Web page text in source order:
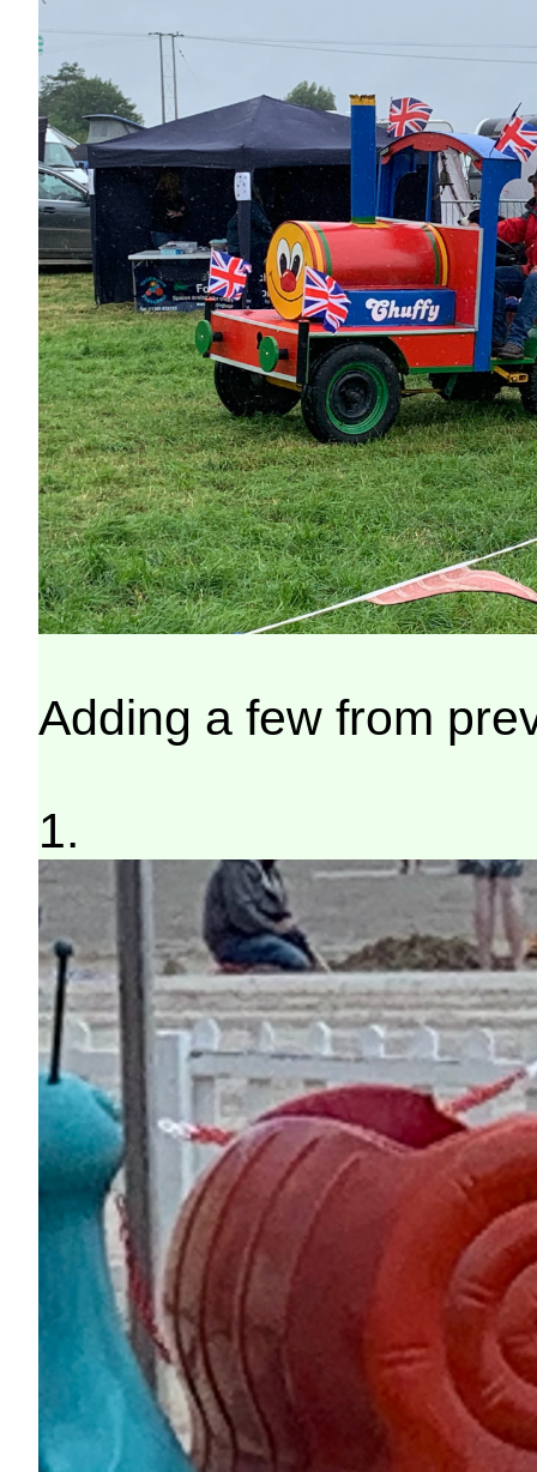
Adding a few from
1.